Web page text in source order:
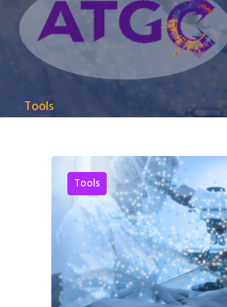
Tools
Tools